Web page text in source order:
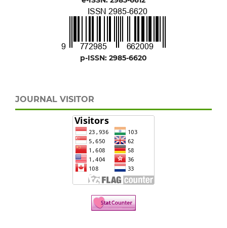
p-ISSN: 2985-6620
JOURNAL VISITOR